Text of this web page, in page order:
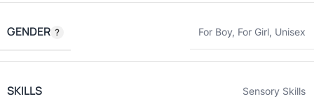
GENDER For Boy, For Girl, Unisex
SKILLS Sensory Skills